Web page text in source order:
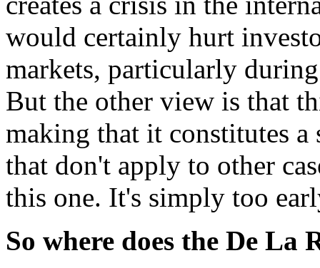
would certainly hurt
markets, particularly
But the other view is that
making that it constitutes a
that don't apply to other
this one. It's simply too
So where does the De La